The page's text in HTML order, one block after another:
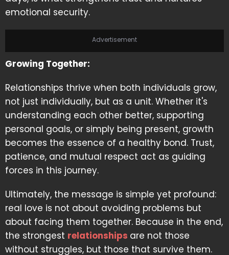
emotional security.
Advertisement
Growing Together:
Relationships thrive when both individuals grow,
not just individually, but as a unit. Whether it's
understanding each other better, supporting
personal goals, or simply being present, growth
becomes the essence of a healthy bond. Trust,
patience, and mutual respect act as guiding
forces in this journey.
Ultimately, the message is simple yet profound:
real love is not about avoiding problems but
about facing them together. Because in the end,
the strongest relationships are not those
without struggles, but those that survive them.